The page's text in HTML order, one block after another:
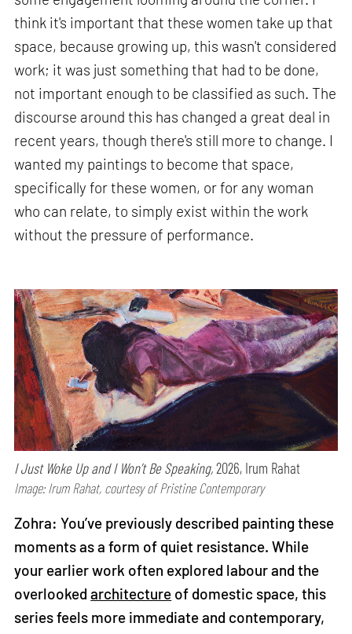
think it's important that these women take up that
space, because growing up, this wasn't considered
work; it was just something that had to be done,
not important enough to be classified as such. The
discourse around this has changed a great deal in
recent years, though there's still more to change. I
wanted my paintings to become that space,
specifically for these women, or for any woman
who can relate, to simply exist within the work
without the pressure of performance.
I Just Woke Up and I Won’t Be Speaking,2026, Irum Rahat
Image: Irum Rahat, courtesy of Pristine Contemporary
Zohra: You’ve previously described painting these
moments as a form of quiet resistance. While
your earlier work often explored labour and the
overlookedarchitecture of domestic space, this
series feels more immediate and contemporary,